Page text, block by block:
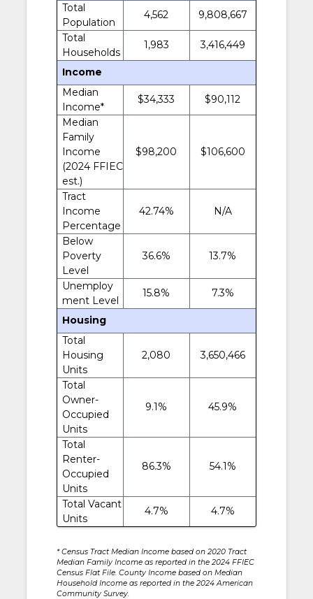
Total
Population
4,562
9,808,667
Total
Households
1,983 3,416,449
Income
Median
Income*
$34,333
$90,112
Median
Family
Income
(2024 FFIEC
est.)
$98,200 $106,600
Tract
Income
Percentage
42.74% N/A
Below
Poverty
Level
36.6% 13.7%
Unemploy
ment Level
15.8% 7.3%
Housing
Total
Housing
Units
2,080 3,650,466
Total
Owner-
Occupied
Units
9.1% 45.9%
Total
Renter-
Occupied
Units
86.3% 54.1%
Total Vacant
Units
4.7% 4.7%
* Census Tract Median Income based on 2020 Tract
Median Family Income as reported in the 2024 FFIEC
Census Flat File. County Income based on Median
Household Income as reported in the 2024 American
Community Survey.